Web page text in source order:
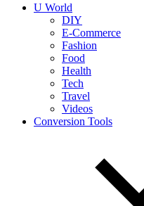
U World
DIY
E-Commerce
Fashion
Food
Health
Tech
Travel
Videos
Conversion Tools